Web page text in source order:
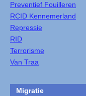
Preventief Fouilleren
RCID Kennemerland
Repressie
RID
Terrorisme
Van Traa
Migratie